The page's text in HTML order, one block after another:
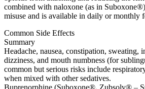
combined with naloxone (as in
misuse and is available in daily or monthly
Common Side Effects
Summary
Headache, nausea, constipation, sweating,
dizziness, and mouth numbness (for
common but serious risks include
when mixed with other sedatives.